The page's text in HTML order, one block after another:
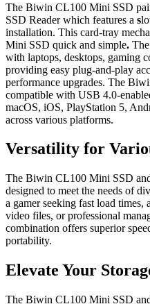
The Biwin CL100 Mini SSD
SSD Reader which features a s
installation. This card-tray
Mini SSD quick and simple.
with laptops, desktops, gaming
providing easy plug-and-play
performance upgrades. The
compatible with USB 4.0-
macOS, iOS, PlayStation 5,
across various platforms.
Versatility for
The Biwin CL100 Mini SSD
designed to meet the needs of
a gamer seeking fast load
video files, or professional
combination offers superior
portability.
Elevate Your
The Biwin CL100 Mini SSD